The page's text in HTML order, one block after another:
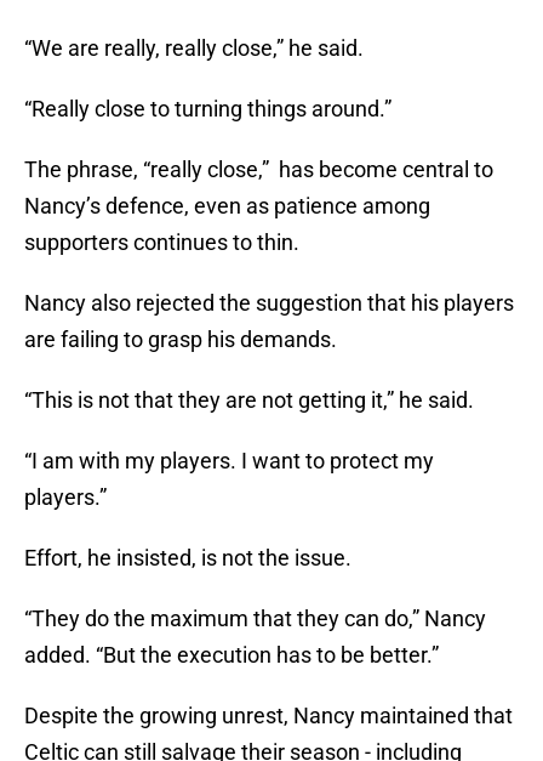
“We are really, really close,” he said.
“Really close to turning things around.”
The phrase, “really close,” has become central to
Nancy’s defence, even as patience among
supporters continues to thin.
Nancy also rejected the suggestion that his players
are failing to grasp his demands.
“This is not that they are not getting it,” he said.
“I am with my players. I want to protect my
players.”
Effort, he insisted, is not the issue.
“They do the maximum that they can do,” Nancy
added. “But the execution has to be better.”
Despite the growing unrest, Nancy maintained that
Celtic can still salvage their season - including